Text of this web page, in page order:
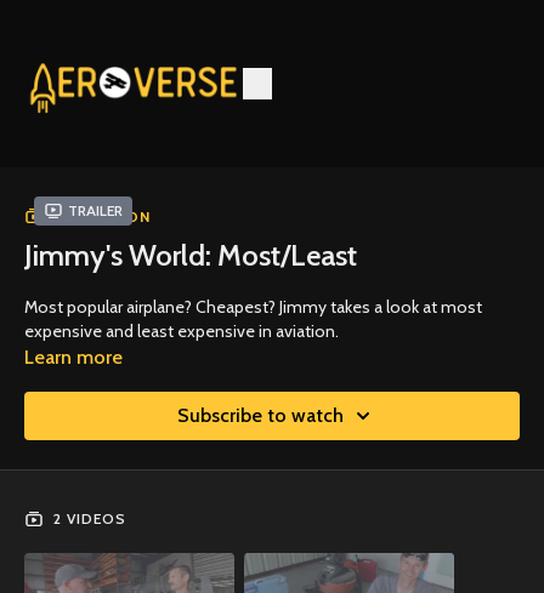
Trailer
COLLECTION
Jimmy's World: Most/Least
Most popular airplane? Cheapest? Jimmy takes a look at most
expensive and least expensive in aviation.
Learn more
Subscribe to watch
2 VIDEOS